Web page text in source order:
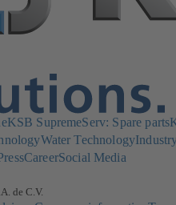
KSB SupremeServ: Spare parts
Water Technology
CareerSocial Media
de C.V.